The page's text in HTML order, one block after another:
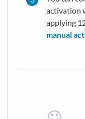
activation
applying
manual